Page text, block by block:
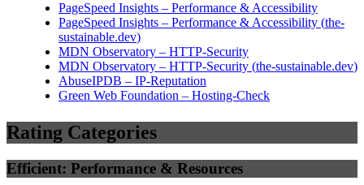
PageSpeed Insights – Performance & Accessibility
PageSpeed Insights – Performance & Accessibility (the-
sustainable.dev)
MDN Observatory – HTTP-Security
MDN Observatory – HTTP-Security (the-sustainable.dev)
AbuseIPDB – IP-Reputation
Green Web Foundation – Hosting-Check
Rating Categories
Efficient: Performance & Resources